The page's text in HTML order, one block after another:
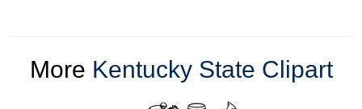
More Kentucky State Clipart